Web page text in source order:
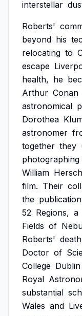
interstellar
Roberts'
beyond his
relocating to
escape
health, he
Arthur Conan
astronomical
Dorothea
astronomer
together they
photographing
William
film. Their
the publication
52 Regions, a
Fields of
Roberts'
Doctor of
College Dublin
Royal
substantial
Wales and